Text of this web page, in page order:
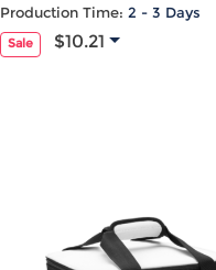
Production Time: 2 - 3 Days
Sale $10.21